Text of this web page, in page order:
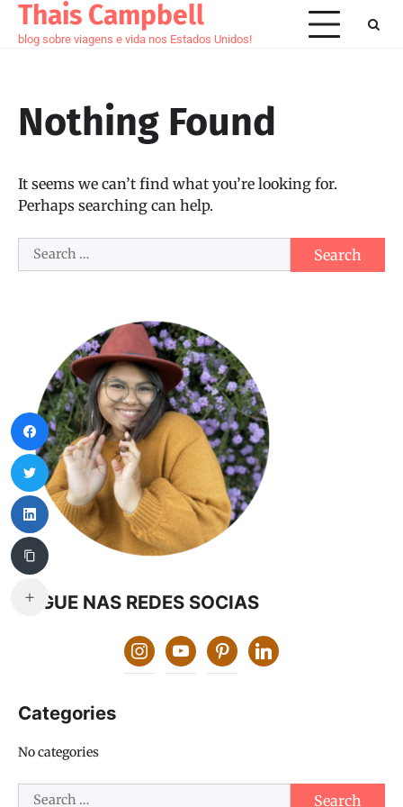
SkipThais Campbell
blog sobre viagens e vida nos Estados Unidos!
Nothing Found
It seems we can’t find what you’re looking for.
Perhaps searching can help.
Search
for:
SEGUE NAS REDES SOCIAS
instagramyoutubepinterestlinkedin
Categories
No categories
Search